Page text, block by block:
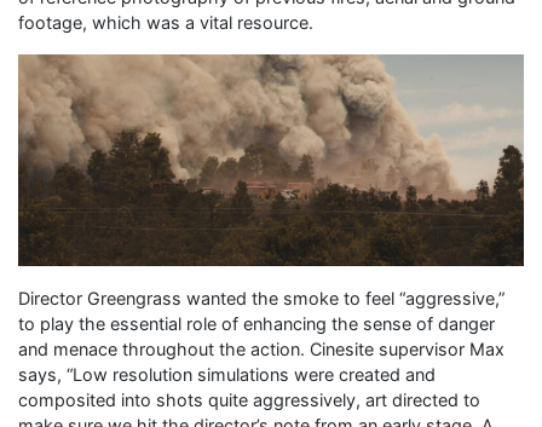
footage, which was a vital resource.
Director Greengrass wanted the smoke to feel “aggressive,”
to play the essential role of enhancing the sense of danger
and menace throughout the action. Cinesite supervisor Max
says, “Low resolution simulations were created and
composited into shots quite aggressively, art directed to